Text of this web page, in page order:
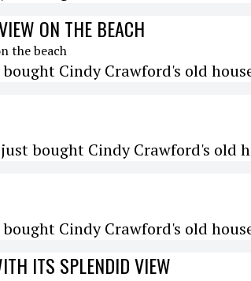
ON THE BEACH
Cindy Crawford's old
bought Cindy Crawford's old
Cindy Crawford's old
ITS SPLENDID VIEW